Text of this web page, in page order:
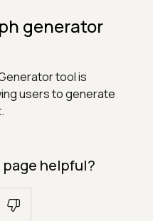
generator
tool is
users to generate
helpful?